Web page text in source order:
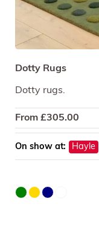
Dotty Rugs
Dotty rugs.
From £305.00
On show at: Hayle